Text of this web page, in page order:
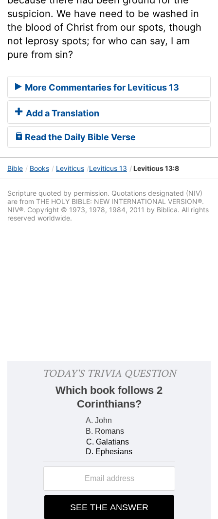
suspicion. We have need to be washed in
the blood of Christ from our spots, though
not leprosy spots; for who can say, I am
pure from sin?
More Commentaries for Leviticus 13
Add a Translation
Read the Daily Bible Verse
Bible Books Leviticus Leviticus 13 Leviticus 13:8
Scripture quoted by permission. Quotations designated (NIV)
are from THE HOLY BIBLE: NEW INTERNATIONAL VERSION®.
NIV®. Copyright © 1973, 1978, 1984, 2011 by Biblica. All rights
reserved worldwide.